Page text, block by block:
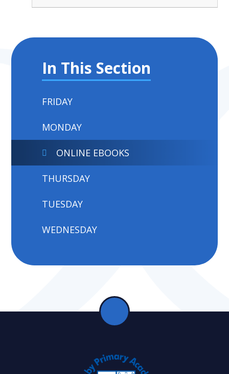
In This Section
FRIDAY
MONDAY
ONLINE EBOOKS
THURSDAY
TUESDAY
WEDNESDAY